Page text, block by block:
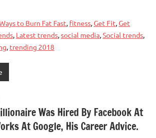
to Burn Fat Fast, fitness,Get Fit,Get
, Latest trends,social media,Social trends,
, trending 2018
Was Hired By Facebook At
At Google, His Career Advice.